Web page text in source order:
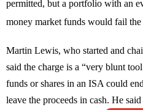
permitted, but a portfolio with an
money market funds would fail the
Martin Lewis, who started and
said the charge is a “very blunt
funds or shares in an ISA could
leave the proceeds in cash. He